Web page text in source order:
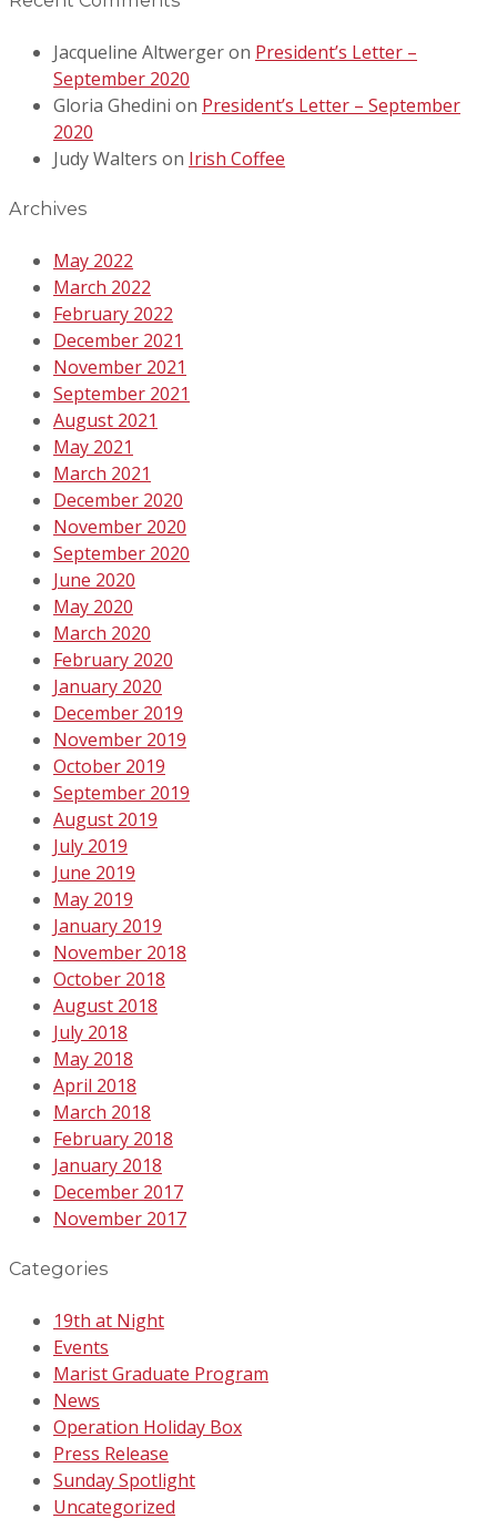
Jacqueline Altwergeron President’s Letter –
September 2020
Gloria Ghedini on President’s Letter – September
2020
Judy Walters on Irish Coffee
Archives
May 2022
March 2022
February 2022
December 2021
November 2021
September 2021
August 2021
May 2021
March 2021
December 2020
November 2020
September 2020
June 2020
May 2020
March 2020
February 2020
January 2020
December 2019
November 2019
October 2019
September 2019
August 2019
July 2019
June 2019
May 2019
January 2019
November 2018
October 2018
August 2018
July 2018
May 2018
April 2018
March 2018
February 2018
January 2018
December 2017
November 2017
Categories
19th at Night
Events
Marist Graduate Program
News
Operation Holiday Box
Press Release
Sunday Spotlight
Uncategorized